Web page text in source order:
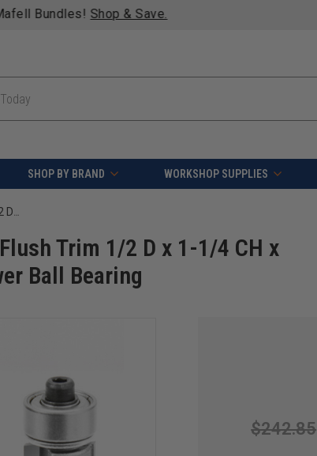
- Enjoy fast, free shipping on most products -
SHOP BY BRAND WORKSHOP SUPPLIES
Amana Tool 47117-5, 5-Pack Carbide Tipped Flush Trim 1/2 D x 1-1/4 CH x 1/4 SHK x 2-3/4 Inch Long Router Bits w/ Lower Ball Bearing
Trim 1/2 D x 1-1/4 CH x
Ball Bearing
$242.85